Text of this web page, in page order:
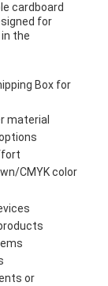
cardboard
for
the
Box for
material
CMYK color
or